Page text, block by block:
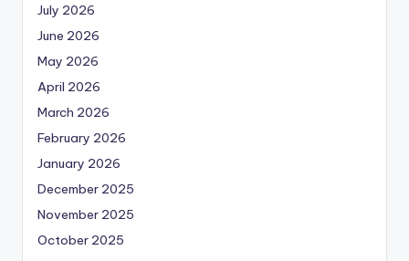
July 2026
June 2026
May 2026
April 2026
March 2026
February 2026
January 2026
December 2025
November 2025
October 2025